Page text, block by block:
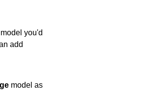
you'd
add
model as